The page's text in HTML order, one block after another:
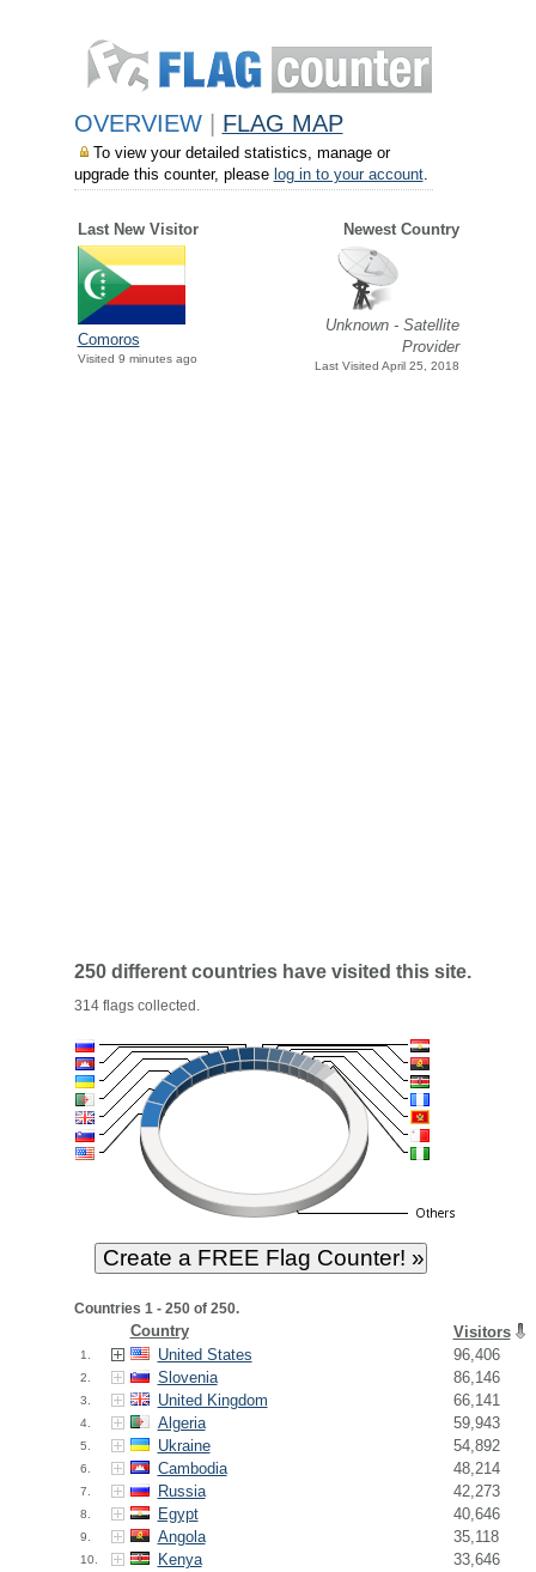
OVERVIEW FLAG MAP
To view your detailed statistics, manage or
upgrade this counter, please log in to your account.
Last New Visitor Newest Country
Comoros
Visited 9 minutes ago
Unknown - Satellite
Provider
Last Visited April 25, 2018
250 different countries have visited this site.
314 flags collected.
Countries 1 - 250 of 250.
Country Visitors
1. United States 96,406
2. Slovenia 86,146
3. United Kingdom 66,141
4. Algeria 59,943
5. Ukraine 54,892
6. Cambodia 48,214
7. Russia 42,273
8. Egypt 40,646
9. Angola 35,118
10. Kenya 33,646